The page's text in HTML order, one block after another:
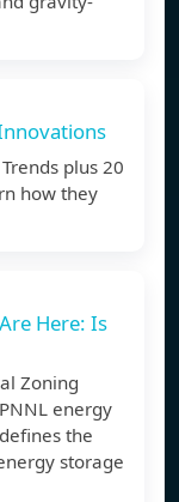
plus 20
how they
Here: Is
Zoning
energy
the
storage